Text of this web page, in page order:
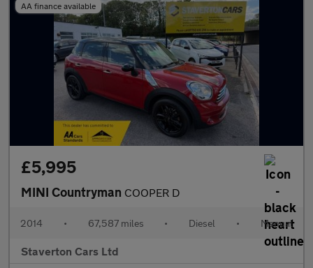
AA finance available
£5,995
MINI Countryman COOPER D
2014 • 67,587 miles • Diesel • Manual
Staverton Cars Ltd